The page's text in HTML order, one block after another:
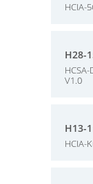
HCIA-
H28-
V1.0
H13-
HCIA-